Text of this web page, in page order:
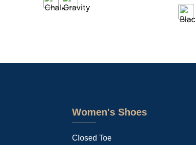
Women's Shoes
Closed Toe